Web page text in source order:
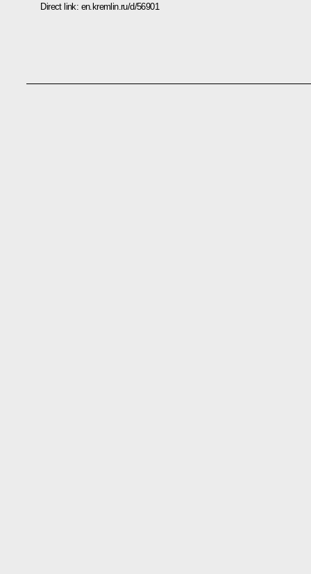
Direct link: en.kremlin.ru/d/56901